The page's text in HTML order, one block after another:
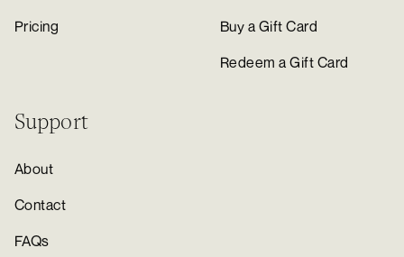
Pricing
Buy a Gift Card
Redeem a Gift Card
Support
About
Contact
FAQs